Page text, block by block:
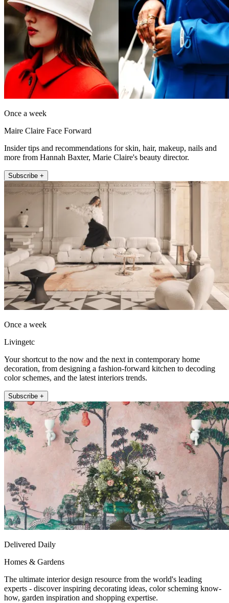
Once a week
Maire Claire Face Forward
Insider tips and recommendations for skin, hair, makeup, nails and
more from Hannah Baxter, Marie Claire's beauty director.
Subscribe +
Once a week
Livingetc
Your shortcut to the now and the next in contemporary home
decoration, from designing a fashion-forward kitchen to decoding
color schemes, and the latest interiors trends.
Subscribe +
Delivered Daily
Homes & Gardens
The ultimate interior design resource from the world's leading
experts - discover inspiring decorating ideas, color scheming know-
how, garden inspiration and shopping expertise.